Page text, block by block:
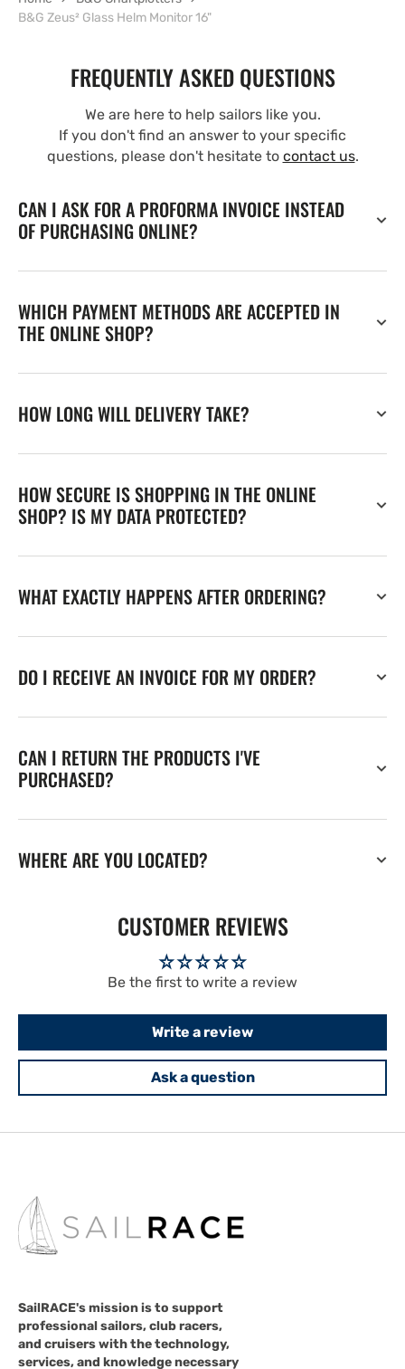
B&G Zeus² Glass Helm Monitor 16"
FREQUENTLY ASKED QUESTIONS
We are here to help sailors like you.
If you don't find an answer to your specific
questions, please don't hesitate to contact us.
CAN I ASK FOR A PROFORMA INVOICE INSTEAD
OF PURCHASING ONLINE?
WHICH PAYMENT METHODS ARE ACCEPTED IN
THE ONLINE SHOP?
HOW LONG WILL DELIVERY TAKE?
HOW SECURE IS SHOPPING IN THE ONLINE
SHOP? IS MY DATA PROTECTED?
WHAT EXACTLY HAPPENS AFTER ORDERING?
DO I RECEIVE AN INVOICE FOR MY ORDER?
CAN I RETURN THE PRODUCTS I'VE
PURCHASED?
WHERE ARE YOU LOCATED?
CUSTOMER REVIEWS
Be the first to write a review
Write a review
Ask a question
SailRACE's mission is to support
professional sailors, club racers,
and cruisers with the technology,
services, and knowledge necessary